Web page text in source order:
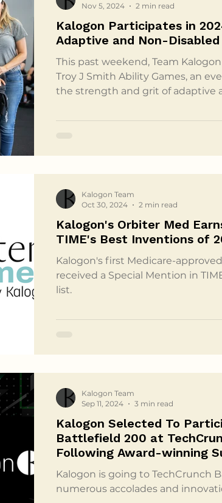
Kalogon Participates in
Adaptive and Non-
This past weekend, Team
Troy J Smith Ability Games, an
the strength and grit of adaptive
Ability Games have been a
Nov 5, 2024
2 min read
Kalogon's Orbiter Med
TIME's Best Inventions of
Kalogon's first Medicare-
received a Special Mention in
list.
Kalogon Team
Oct 30, 2024
2 min read
Kalogon Selected To
Battlefield 200 at
Following Award-winning
Kalogon is going to TechCrunch
numerous accolades and
Kalogon Team
Sep 11, 2024
3 min read